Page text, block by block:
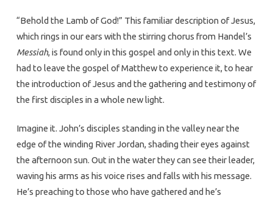
“Behold the Lamb of God!” This familiar description of Jesus,
which rings in our ears with the stirring chorus from Handel’s
Messiah, is found only in this gospel and only in this text. We
had to leave the gospel of Matthew to experience it, to hear
the introduction of Jesus and the gathering and testimony of
the first disciples in a whole new light.
Imagine it. John’s disciples standing in the valley near the
edge of the winding River Jordan, shading their eyes against
the afternoon sun. Out in the water they can see their leader,
waving his arms as his voice rises and falls with his message.
He’s preaching to those who have gathered and he’s